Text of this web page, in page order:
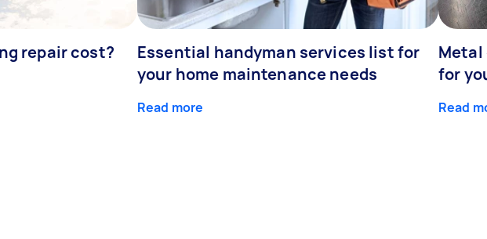
repair cost?
Essential handyman services list for
your home maintenance needs
Read more
Metal
for
Read